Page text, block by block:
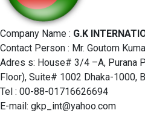
Company Name : G.K
Contact Person : Mr. Goutom
Adres s: House# 3/4 –A, Purana
Floor), Suite# 1002 Dhaka-1000,
Tel : 00-88-01716626694
E-mail: gkp_int@yahoo.com